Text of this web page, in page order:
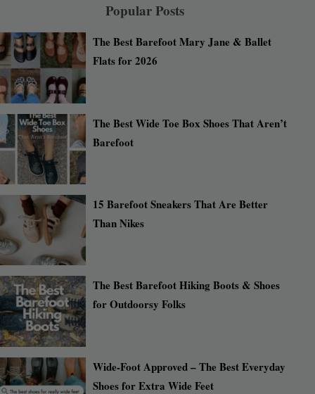
Popular Posts
The Best Barefoot Mary Jane & Ballet
Flats for 2026
The Best Wide Toe Box Shoes That Aren’t
Barefoot
15 Barefoot Sneakers That Are Better
Than Nikes
The Best Barefoot Hiking Boots & Shoes
for Outdoorsy Folks
Wide-Foot Approved – The Best Everyday
Shoes for Extra Wide Feet